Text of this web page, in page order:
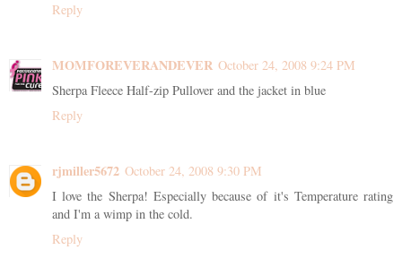
Reply
MOMFOREVERANDEVER October 24, 2008 9:24 PM
Sherpa Fleece Half-zip Pullover and the jacket in blue
Reply
rjmiller5672 October 24, 2008 9:30 PM
I love the Sherpa! Especially because of it's Temperature rating
and I'm a wimp in the cold.
Reply